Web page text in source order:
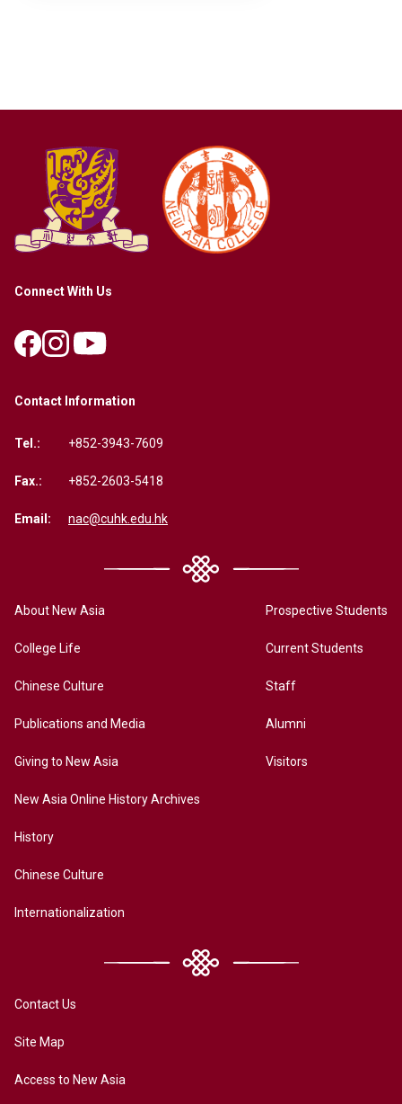
Connect With Us
Contact Information
Tel.: +852-3943-7609
Fax.: +852-2603-5418
Email: nac@cuhk.edu.hk
About New Asia
College Life
Chinese Culture
Publications and Media
Giving to New Asia
New Asia Online History Archives
History
Chinese Culture
Internationalization
Prospective Students
Current Students
Staff
Alumni
Visitors
Contact Us
Site Map
Access to New Asia